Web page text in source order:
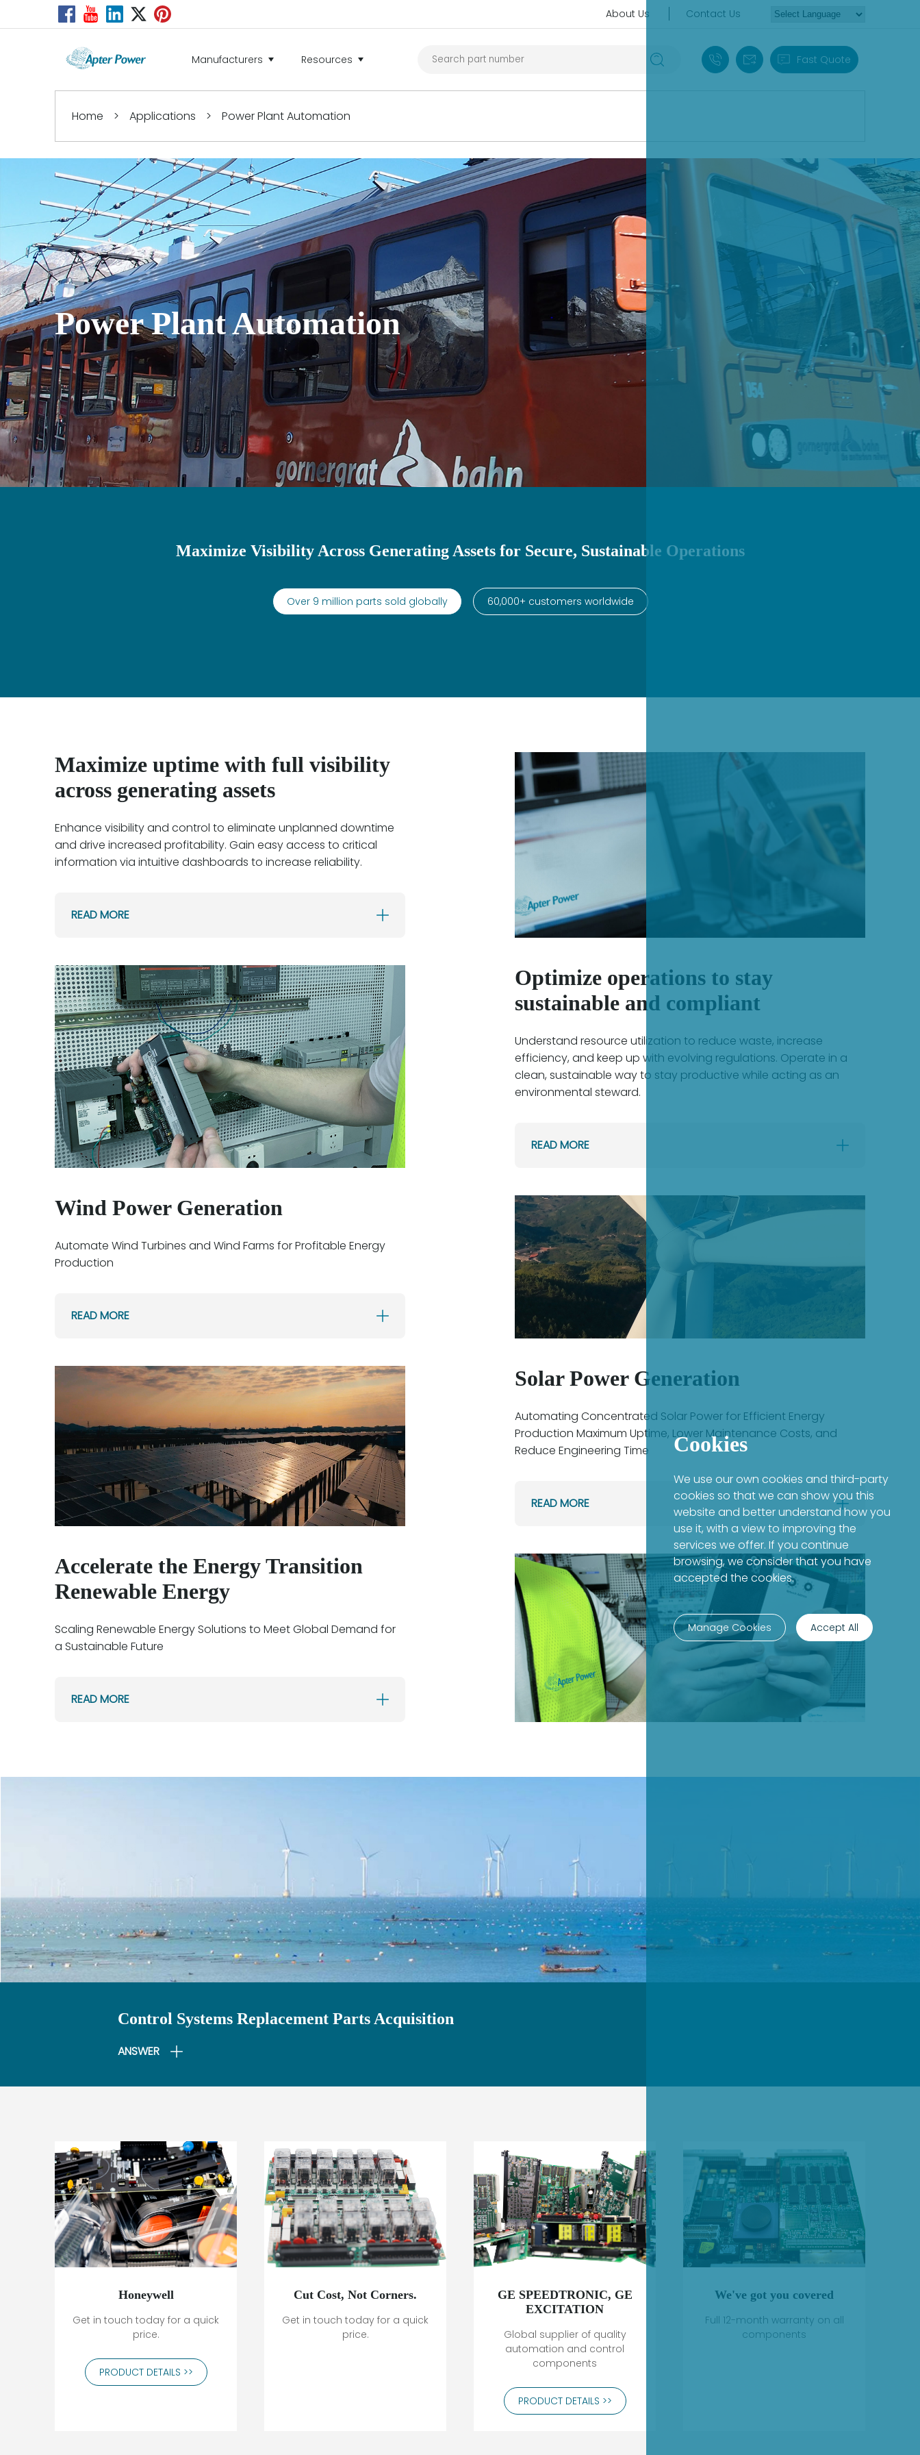
About Us Contact Us
Manufacturers Resources +86 18030235313
sales13@apterpower.com
Fast Quote
Home > Applications > Power Plant Automation
Power Plant Automation
Maximize Visibility Across Generating Assets for Secure, Sustainable Operations​
Over 9 million parts sold globally 60,000+ customers worldwide
Maximize uptime with full visibility
across generating assets
Enhance visibility and control to eliminate unplanned downtime
and drive increased profitability. Gain easy access to critical
information via intuitive dashboards to increase reliability.
READ MORE
Optimize operations to stay
sustainable and compliant
Understand resource utilization to reduce waste, increase
efficiency, and keep up with evolving regulations. Operate in a
clean, sustainable way to stay productive while acting as an
environmental steward.
READ MORE
Wind Power Generation
Automate Wind Turbines and Wind Farms for Profitable Energy
Production
READ MORE
Solar Power Generation
Automating Concentrated Solar Power for Efficient Energy
Production Maximum Uptime, Lower Maintenance Costs, and
Reduce Engineering Time
READ MORE
Accelerate the Energy Transition
Renewable Energy
Scaling Renewable Energy Solutions to Meet Global Demand for
a Sustainable Future
READ MORE
Control Systems Replacement Parts Acquisition
ANSWER
Honeywell
Get in touch today for a quick
price.
PRODUCT DETAILS >>
Cut Cost, Not Corners.
Get in touch today for a quick
price.
GE SPEEDTRONIC, GE
EXCITATION
Global supplier of quality
automation and control
components
PRODUCT DETAILS >>
We've got you covered
Full 12-month warranty on all
components
Cookies
We use our own cookies and third-party
cookies so that we can show you this
website and better understand how you
use it, with a view to improving the
services we offer. If you continue
browsing, we consider that you have
accepted the cookies.
Manage Cookies Accept All